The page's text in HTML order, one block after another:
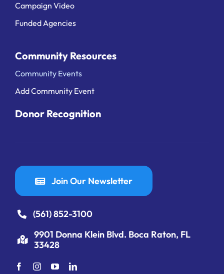
Campaign Video
Funded Agencies
Community Resources
Community Events
Add Community Event
Donor Recognition
Join Our Newsletter
(561) 852-3100
9901 Donna Klein Blvd. Boca Raton, FL
33428